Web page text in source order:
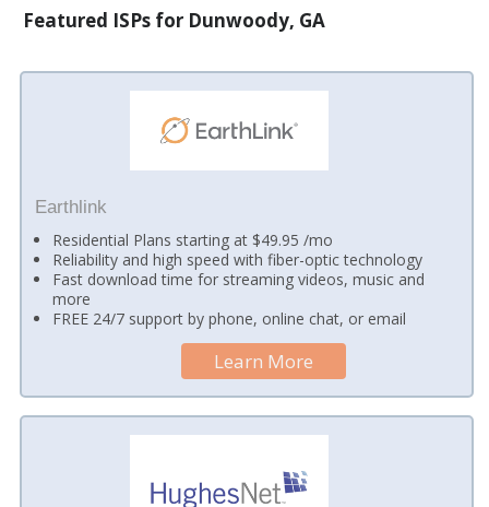
Featured ISPs for Dunwoody, GA
Earthlink
Residential Plans starting at $49.95 /mo
Reliability and high speed with fiber-optic technology
Fast download time for streaming videos, music and
more
FREE 24/7 support by phone, online chat, or email
Learn More